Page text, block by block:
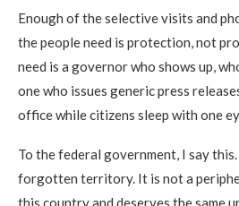
Enough of the selective visits and
the people need is protection, not
need is a governor who shows up,
one who issues generic press
office while citizens sleep with one
To the federal government, I say
forgotten territory. It is not a